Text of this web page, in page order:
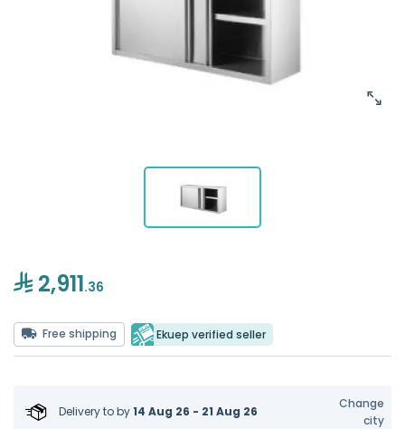
2,911.36
Free shipping Ekuep verified seller
Delivery toby14 Aug 26 - 21 Aug 26
Change
city